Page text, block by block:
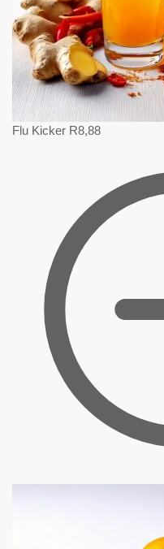
Flu Kicker R8,88